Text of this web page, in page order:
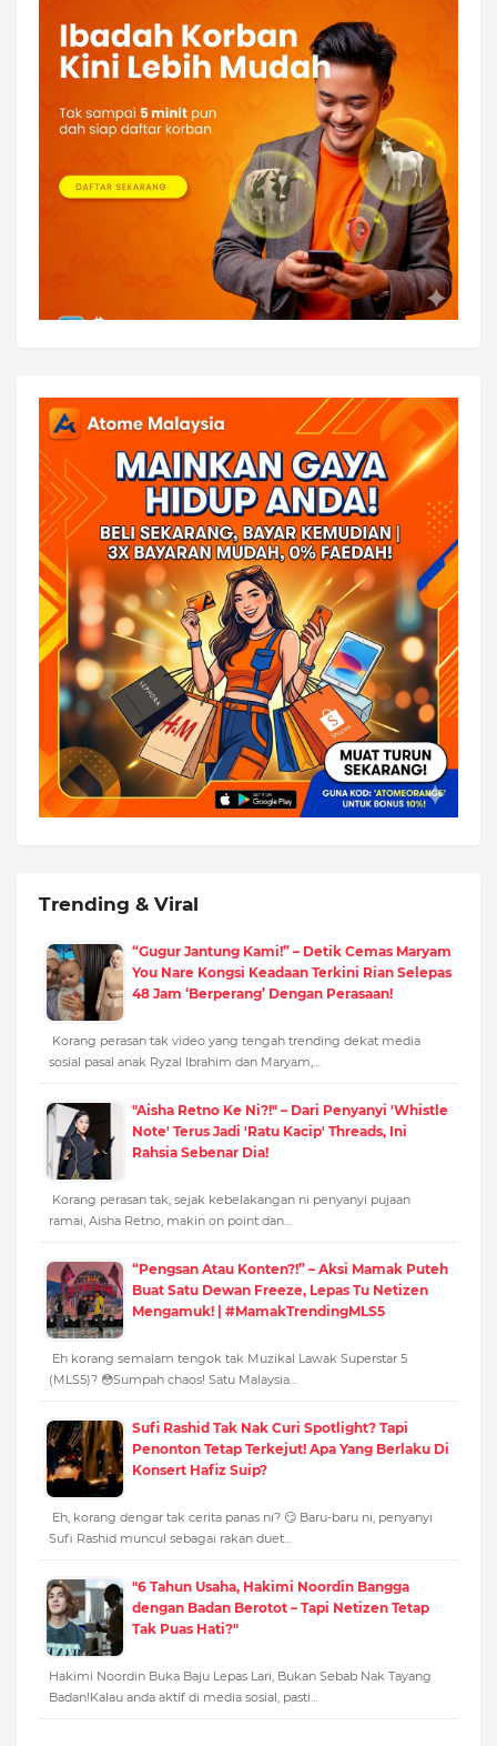
Trending & Viral
“Gugur Jantung Kami!” – Detik Cemas Maryam
You Nare Kongsi Keadaan Terkini Rian Selepas
48 Jam ‘Berperang’ Dengan Perasaan!
Korang perasan tak video yang tengah trending dekat media
sosial pasal anak Ryzal Ibrahim dan Maryam,…
"Aisha Retno Ke Ni?!" – Dari Penyanyi 'Whistle
Note' Terus Jadi 'Ratu Kacip' Threads, Ini
Rahsia Sebenar Dia!
Korang perasan tak, sejak kebelakangan ni penyanyi pujaan
ramai, Aisha Retno, makin on point dan…
“Pengsan Atau Konten?!” – Aksi Mamak Puteh
Buat Satu Dewan Freeze, Lepas Tu Netizen
Mengamuk! | #MamakTrendingMLS5
Eh korang semalam tengok tak Muzikal Lawak Superstar 5
(MLS5)? 😳Sumpah chaos! Satu Malaysia…
Sufi Rashid Tak Nak Curi Spotlight? Tapi
Penonton Tetap Terkejut! Apa Yang Berlaku Di
Konsert Hafiz Suip?
Eh, korang dengar tak cerita panas ni? 😏 Baru-baru ni, penyanyi
Sufi Rashid muncul sebagai rakan duet…
"6 Tahun Usaha, Hakimi Noordin Bangga
dengan Badan Berotot – Tapi Netizen Tetap
Tak Puas Hati?"
Hakimi Noordin Buka Baju Lepas Lari, Bukan Sebab Nak Tayang
Badan!Kalau anda aktif di media sosial, pasti…